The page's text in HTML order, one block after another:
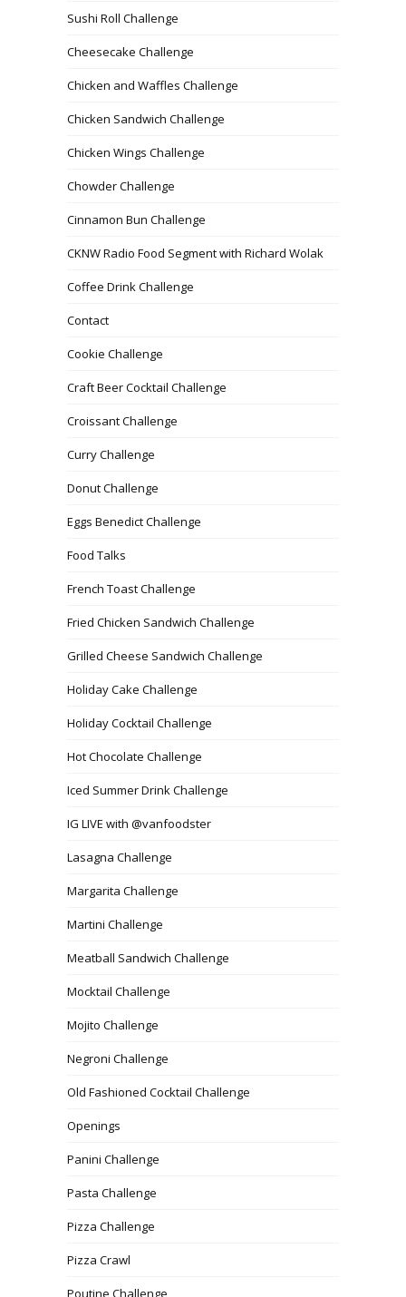
Sushi Roll Challenge
Cheesecake Challenge
Chicken and Waffles Challenge
Chicken Sandwich Challenge
Chicken Wings Challenge
Chowder Challenge
Cinnamon Bun Challenge
CKNW Radio Food Segment with Richard Wolak
Coffee Drink Challenge
Contact
Cookie Challenge
Craft Beer Cocktail Challenge
Croissant Challenge
Curry Challenge
Donut Challenge
Eggs Benedict Challenge
Food Talks
French Toast Challenge
Fried Chicken Sandwich Challenge
Grilled Cheese Sandwich Challenge
Holiday Cake Challenge
Holiday Cocktail Challenge
Hot Chocolate Challenge
Iced Summer Drink Challenge
IG LIVE with @vanfoodster
Lasagna Challenge
Margarita Challenge
Martini Challenge
Meatball Sandwich Challenge
Mocktail Challenge
Mojito Challenge
Negroni Challenge
Old Fashioned Cocktail Challenge
Openings
Panini Challenge
Pasta Challenge
Pizza Challenge
Pizza Crawl
Poutine Challenge